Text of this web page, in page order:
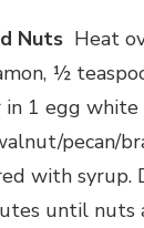
Nuts Heat
½
in 1 egg
pecan/
with syrup.
until nuts